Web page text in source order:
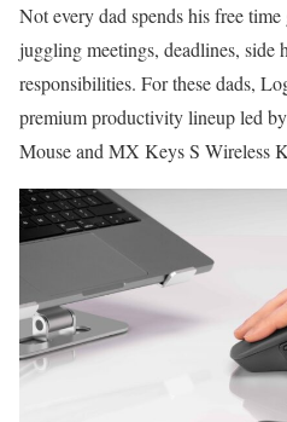
Not every dad spends his free
juggling meetings, deadlines, side
responsibilities. For these dads,
premium productivity lineup led
Mouse and MX Keys S Wireless